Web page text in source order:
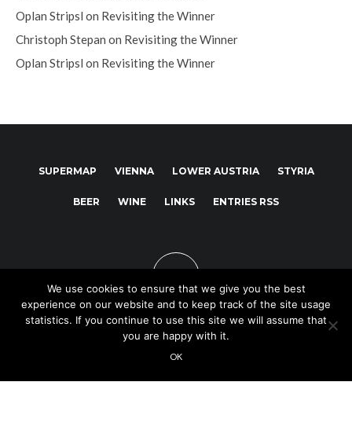
Oplan Stripsl on Revisiting the Winner
Christoph Stepan on Revisiting the Winner
Oplan Stripsl on Revisiting the Winner
SUPERMAP VIENNA LOWER AUSTRIA STYRIA
BEER WINE LINKS ENTRIES RSS
Copyright © 2025
We use cookies to ensure that we give you the best
experience on our website and to keep track of the site usage
statistics. If you continue to use this site we will assume that
you are happy with it.
OK